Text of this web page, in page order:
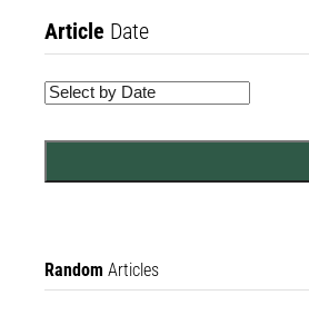
Article Date
Random Articles